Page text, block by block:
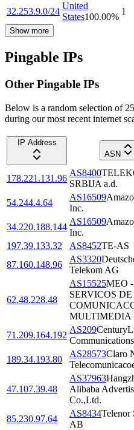
32.253.9.0/24
United
States100.00%
1
Show more
Pingable IPs
Other Pingable IPs
Below is a random selection of
during our most recent internet
IP Address
ASN
178.221.131.96
AS8400
SRBIJA a.d.
54.244.4.64
AS16509
Inc.
34.220.188.144
AS16509
Inc.
197.39.133.32
AS8452TE-AS
87.160.148.96
AS3320
Telekom AG
62.48.228.48
AS15525MEO -
SERVICOS DE
MULTIMEDIA
71.209.164.192
AS209
189.34.193.80
AS28573Claro
47.107.39.48
AS37963
Alibaba
Co.,Ltd.
85.230.97.64
AS8434Telenor
AB